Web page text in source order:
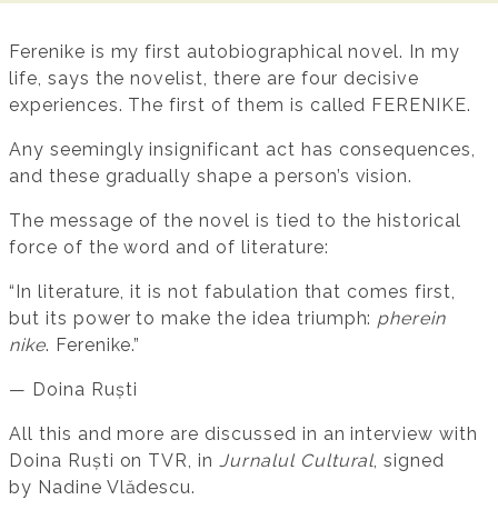
Ferenike is my first autobiographical novel. In my
life, says the novelist, there are four decisive
experiences. The first of them is called FERENIKE.
Any seemingly insignificant act has consequences,
and these gradually shape a person’s vision.
The message of the novel is tied to the historical
force of the word and of literature:
“In literature, it is not fabulation that comes first,
but its power to make the idea triumph: pherein
nike. Ferenike.”
— Doina Ruști
All this and more are discussed in an interview with
Doina Ruști on TVR, inJurnalul Cultural, signed
by Nadine Vlădescu.